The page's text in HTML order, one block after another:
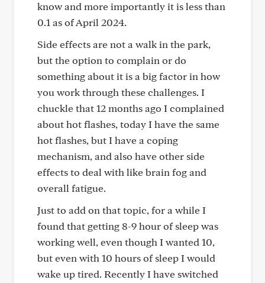
know and more importantly it is less than
0.1 as of April 2024.
Side effects are not a walk in the park,
but the option to complain or do
something about it is a big factor in how
you work through these challenges. I
chuckle that 12 months ago I complained
about hot flashes, today I have the same
hot flashes, but I have a coping
mechanism, and also have other side
effects to deal with like brain fog and
overall fatigue.
Just to add on that topic, for a while I
found that getting 8-9 hour of sleep was
working well, even though I wanted 10,
but even with 10 hours of sleep I would
wake up tired. Recently I have switched